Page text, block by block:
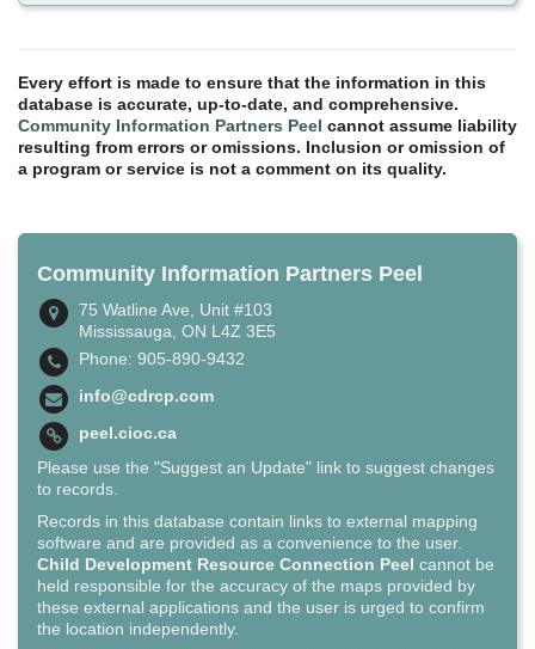
Every effort is made to ensure that the information in this
database is accurate, up-to-date, and comprehensive.
Community Information Partners Peel cannot assume liability
resulting from errors or omissions. Inclusion or omission of
a program or service is not a comment on its quality.
Community Information Partners Peel
75 Watline Ave, Unit #103
Mississauga, ON L4Z 3E5
Phone: 905-890-9432
info@cdrcp.com
peel.cioc.ca
Please use the "Suggest an Update" link to suggest changes
to records.
Records in this database contain links to external mapping
software and are provided as a convenience to the user.
Child Development Resource Connection Peel cannot be
held responsible for the accuracy of the maps provided by
these external applications and the user is urged to confirm
the location independently.